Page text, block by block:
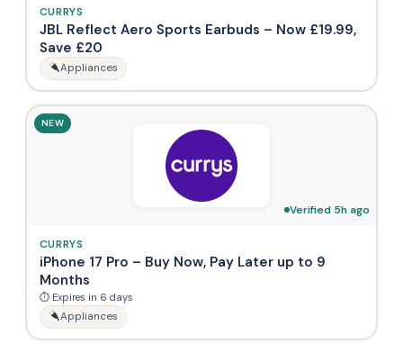
CURRYS
JBL Reflect Aero Sports Earbuds – Now £19.99,
Save £20
Appliances
NEW
Verified 5h ago
CURRYS
iPhone 17 Pro – Buy Now, Pay Later up to 9
Months
⏱ Expires in 6 days
Appliances